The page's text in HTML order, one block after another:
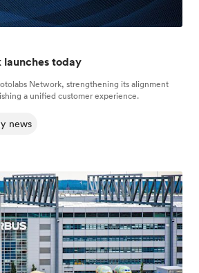
today
Network, strengthening its alignment
a unified customer experience.
news